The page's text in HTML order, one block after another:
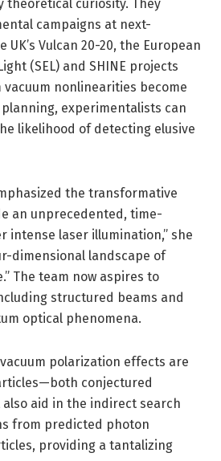
theoretical curiosity. They
campaigns at next-
Vulcan 20-20, the European
(SEL) and SHINE projects
nonlinearities become
experimentalists can
likelihood of detecting elusive
the transformative
an unprecedented, time-
intense laser illumination,” she
dimensional landscape of
The team now aspires to
structured beams and
optical phenomena.
polarization effects are
conjectured
aid in the indirect search
from predicted photon
providing a tantalizing